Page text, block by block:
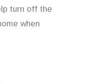
turn off the
when